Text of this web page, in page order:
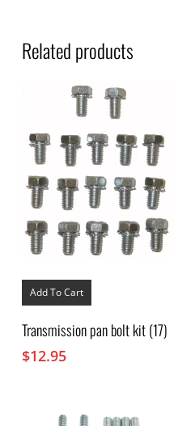
Related products
Add To Cart
Transmission pan bolt kit (17)
$12.95